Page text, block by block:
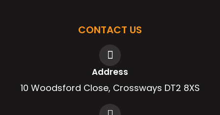
CONTACT US
Address
10 Woodsford Close, Crossways DT2 8XS